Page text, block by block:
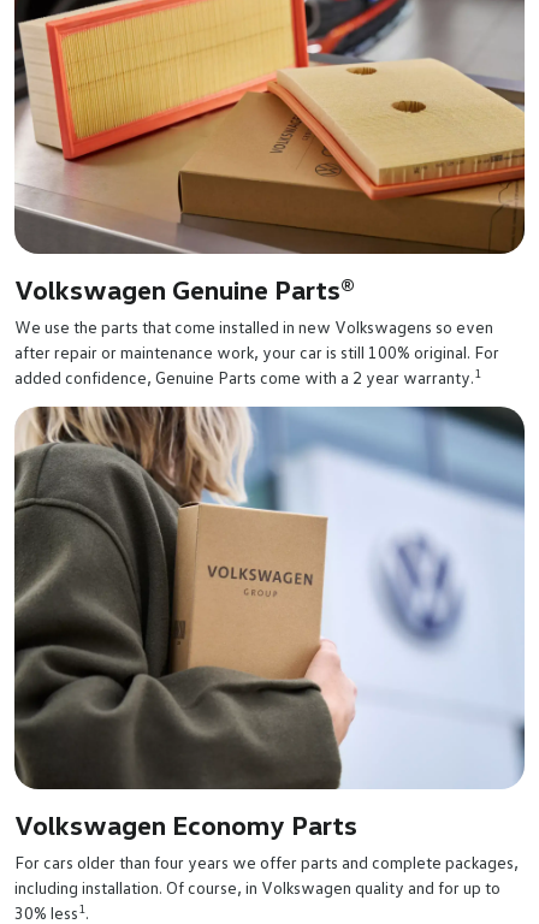
Volkswagen Genuine Parts®
We use the parts that come installed in new Volkswagens so even
after repair or maintenance work, your car is still 100% original. For
added confidence, Genuine Parts come with a 2 year warranty.1
Volkswagen Economy Parts
For cars older than four years we offer parts and complete packages,
including installation. Of course, in Volkswagen quality and for up to
30% less1 .